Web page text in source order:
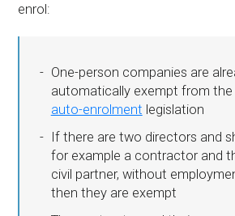
enrol:
One-person companies are
automatically exempt from the
auto-enrolment legislation
If there are two directors and
for example a contractor and
civil partner, without
then they are exempt